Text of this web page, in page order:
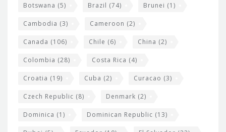
Botswana (5) Brazil (74) Brunei (1)
Cambodia (3) Cameroon (2)
Canada (106) Chile (6) China (2)
Colombia (28) Costa Rica (4)
Croatia (19) Cuba (2) Curacao (3)
Czech Republic (8) Denmark (2)
Dominica (1) Dominican Republic (13)